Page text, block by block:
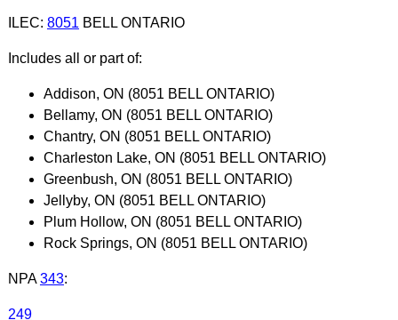
ILEC: 8051 BELL ONTARIO
Includes all or part of:
Addison, ON (8051 BELL ONTARIO)
Bellamy, ON (8051 BELL ONTARIO)
Chantry, ON (8051 BELL ONTARIO)
Charleston Lake, ON (8051 BELL ONTARIO)
Greenbush, ON (8051 BELL ONTARIO)
Jellyby, ON (8051 BELL ONTARIO)
Plum Hollow, ON (8051 BELL ONTARIO)
Rock Springs, ON (8051 BELL ONTARIO)
NPA 343:
249